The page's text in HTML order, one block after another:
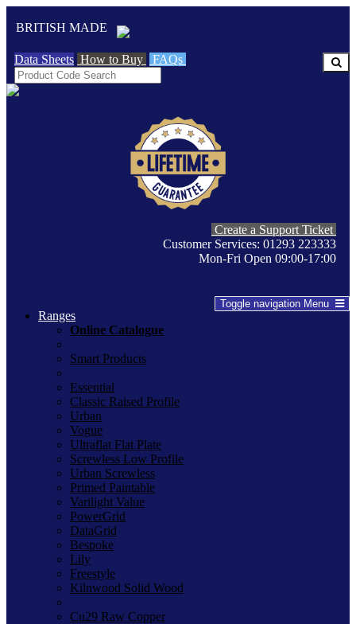
BRITISH MADE
Data Sheets How to Buy FAQs
Create a Support Ticket
Customer Services: 01293 223333
Mon-Fri Open 09:00-17:00
Toggle navigation Menu
Ranges
Online Catalogue
Smart Products
Essential
Classic Raised Profile
Urban
Vogue
Ultraflat Flat Plate
Screwless Low Profile
Urban Screwless
Primed Paintable
Varilight Value
PowerGrid
DataGrid
Bespoke
Lily
Freestyle
Kilnwood Solid Wood
Cu29 Raw Copper